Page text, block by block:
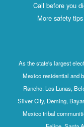
Call before you
More safety tips
As the state's largest
Mexico residential and
Rancho, Los Lunas,
Silver City, Deming,
Mexico tribal